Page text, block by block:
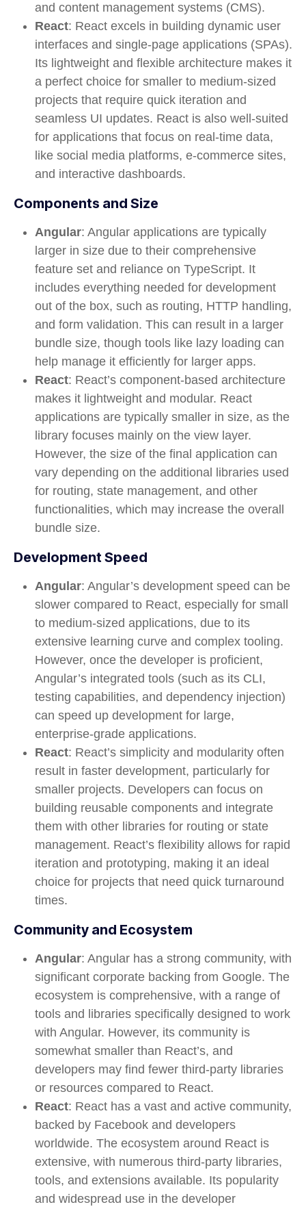
and content management systems (CMS).
React: React excels in building dynamic user
interfaces and single-page applications (SPAs).
Its lightweight and flexible architecture makes it
a perfect choice for smaller to medium-sized
projects that require quick iteration and
seamless UI updates. React is also well-suited
for applications that focus on real-time data,
like social media platforms, e-commerce sites,
and interactive dashboards.
Components and Size
Angular: Angular applications are typically
larger in size due to their comprehensive
feature set and reliance on TypeScript. It
includes everything needed for development
out of the box, such as routing, HTTP handling,
and form validation. This can result in a larger
bundle size, though tools like lazy loading can
help manage it efficiently for larger apps.
React: React’s component-based architecture
makes it lightweight and modular. React
applications are typically smaller in size, as the
library focuses mainly on the view layer.
However, the size of the final application can
vary depending on the additional libraries used
for routing, state management, and other
functionalities, which may increase the overall
bundle size.
Development Speed
Angular: Angular’s development speed can be
slower compared to React, especially for small
to medium-sized applications, due to its
extensive learning curve and complex tooling.
However, once the developer is proficient,
Angular’s integrated tools (such as its CLI,
testing capabilities, and dependency injection)
can speed up development for large,
enterprise-grade applications.
React: React’s simplicity and modularity often
result in faster development, particularly for
smaller projects. Developers can focus on
building reusable components and integrate
them with other libraries for routing or state
management. React’s flexibility allows for rapid
iteration and prototyping, making it an ideal
choice for projects that need quick turnaround
times.
Community and Ecosystem
Angular: Angular has a strong community, with
significant corporate backing from Google. The
ecosystem is comprehensive, with a range of
tools and libraries specifically designed to work
with Angular. However, its community is
somewhat smaller than React’s, and
developers may find fewer third-party libraries
or resources compared to React.
React: React has a vast and active community,
backed by Facebook and developers
worldwide. The ecosystem around React is
extensive, with numerous third-party libraries,
tools, and extensions available. Its popularity
and widespread use in the developer